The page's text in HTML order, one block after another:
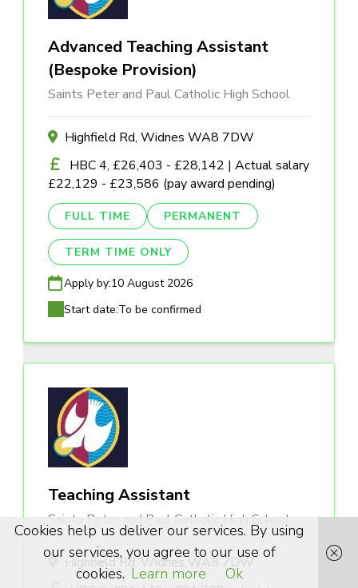
Advanced Teaching Assistant
(Bespoke Provision)
Saints Peter and Paul Catholic High School
Highfield Rd, Widnes WA8 7DW
HBC 4, £26,403 - £28,142 | Actual salary
£22,129 - £23,586 (pay award pending)
FULL TIME PERMANENT
TERM TIME ONLY
Apply by:10 August 2026
Start date:To be confirmed
Teaching Assistant
Saints Peter and Paul Catholic High School
Highfield Rd, Widnes WA8 7DW
Cookies help us deliver our services. By using
our services, you agree to our use of
cookies. Learn more Ok